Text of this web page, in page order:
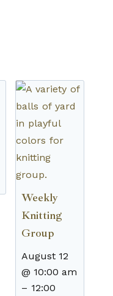
Weekly
Knitting
Group
August 12
@ 10:00 am
– 12:00